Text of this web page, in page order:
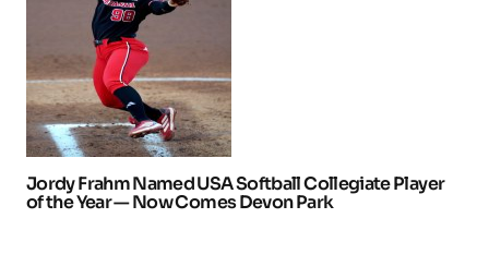
Jordy Frahm Named USA Softball Collegiate Player
of the Year — Now Comes Devon Park